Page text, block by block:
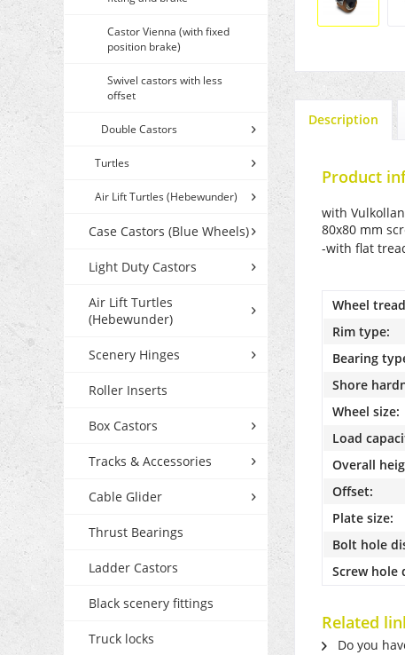
Castor Vienna (with fixed
position brake)
Swivel castors with less
offset
Double Castors
Turtles
Air Lift Turtles (Hebewunder)
Case Castors (Blue Wheels)
Light Duty Castors
Air Lift Turtles
(Hebewunder)
Scenery Hinges
Roller Inserts
Box Castors
Tracks & Accessories
Cable Glider
Thrust Bearings
Ladder Castors
Black scenery fittings
Truck locks
Description
Product
with
80x80 mm
-with flat
Wheel
Rim type:
Bearing
Shore
Wheel size:
Load
Overall
Offset:
Plate size:
Bolt hole
Screw hole
Related
Do you